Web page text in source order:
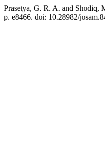
Prasetya, G. R. A. and Shodiq,
p. e8466. doi: 10.28982/